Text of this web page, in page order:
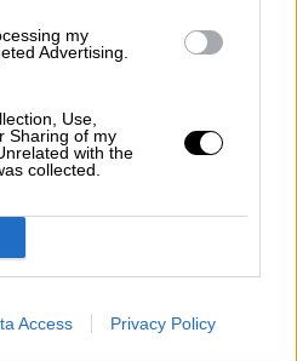
my
Advertising.
Use,
Sharing of my
with the
collected.
Access Privacy Policy